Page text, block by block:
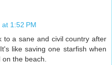
1:52 PM
to a sane and civil country after
like saving one starfish when
the beach.